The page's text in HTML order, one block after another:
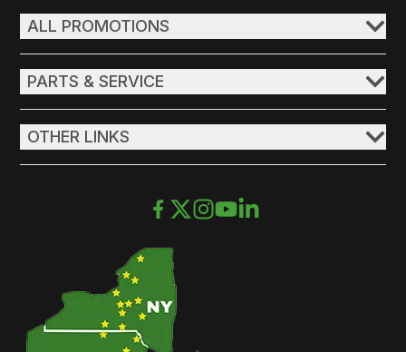
ALL PROMOTIONS
PARTS & SERVICE
OTHER LINKS